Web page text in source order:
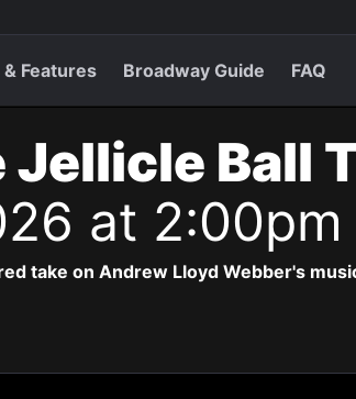
Features Broadway Guide FAQ
Jellicle Ball
at 2:00pm
take on Andrew Lloyd Webber's